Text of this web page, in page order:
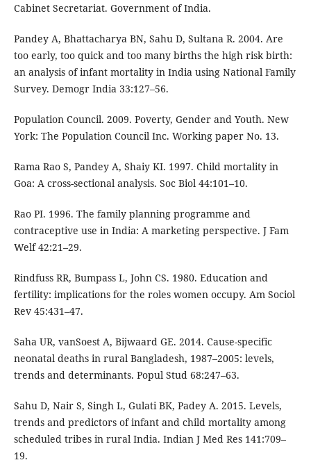
Cabinet Secretariat. Government of India.
Pandey A, Bhattacharya BN, Sahu D, Sultana R. 2004. Are
too early, too quick and too many births the high risk birth:
an analysis of infant mortality in India using National Family
Survey. Demogr India 33:127–56.
Population Council. 2009. Poverty, Gender and Youth. New
York: The Population Council Inc. Working paper No. 13.
Rama Rao S, Pandey A, Shaiy KI. 1997. Child mortality in
Goa: A cross-sectional analysis. Soc Biol 44:101–10.
Rao PI. 1996. The family planning programme and
contraceptive use in India: A marketing perspective. J Fam
Welf 42:21–29.
Rindfuss RR, Bumpass L, John CS. 1980. Education and
fertility: implications for the roles women occupy. Am Sociol
Rev 45:431–47.
Saha UR, vanSoest A, Bijwaard GE. 2014. Cause-specific
neonatal deaths in rural Bangladesh, 1987–2005: levels,
trends and determinants. Popul Stud 68:247–63.
Sahu D, Nair S, Singh L, Gulati BK, Padey A. 2015. Levels,
trends and predictors of infant and child mortality among
scheduled tribes in rural India. Indian J Med Res 141:709–
19.